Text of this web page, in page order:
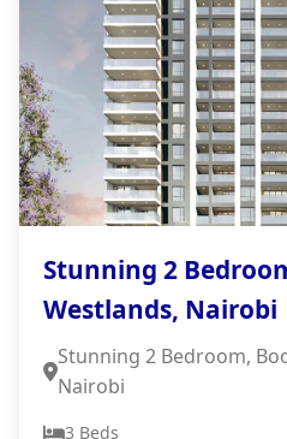
Stunning 2
Westlands, Nairobi
Stunning 2 Bedroom,
Nairobi
3 Beds